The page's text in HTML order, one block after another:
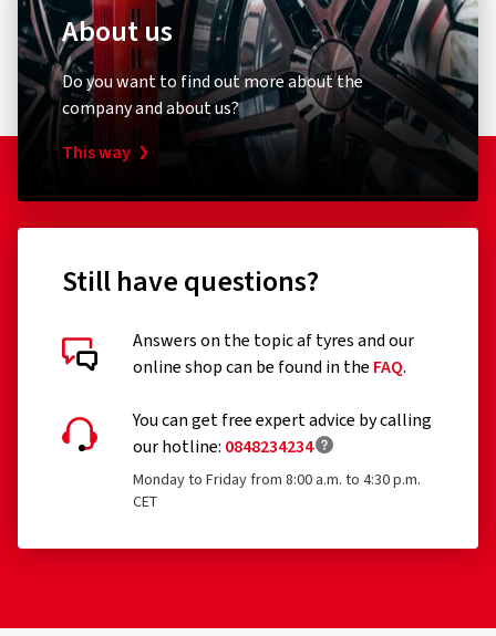
About us
Do you want to find out more about the
company and about us?
This way
Still have questions?
Answers on the topic af tyres and our
online shop can be found in the FAQ.
You can get free expert advice by calling
our hotline: 0848234234
Monday to Friday from 8:00 a.m. to 4:30 p.m.
CET